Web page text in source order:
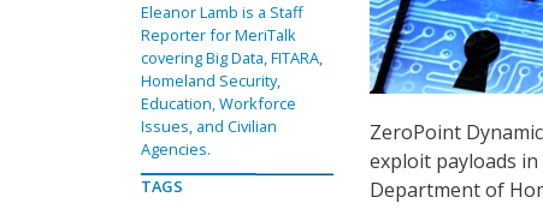
ZeroPoint
exploit payloads
Department of
Eleanor Lamb is a Staff
Reporter for MeriTalk
covering Big Data, FITARA,
Homeland Security,
Education, Workforce
Issues, and Civilian
Agencies.
TAGS